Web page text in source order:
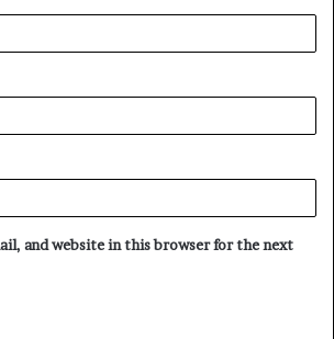
and website in this browser for the next